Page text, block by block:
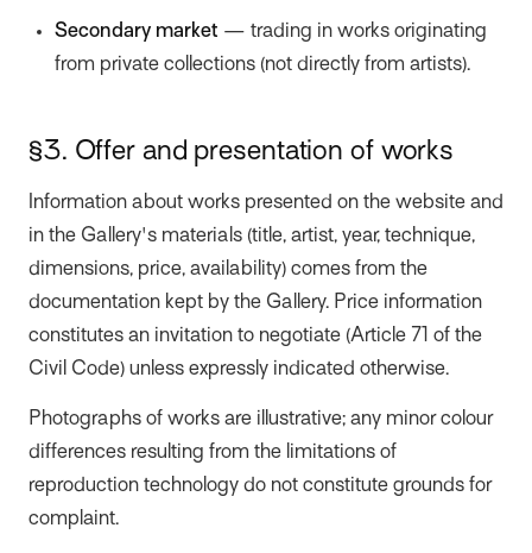
Secondary market — trading in works originating
from private collections (not directly from artists).
§3. Offer and presentation of works
Information about works presented on the website and
in the Gallery's materials (title, artist, year, technique,
dimensions, price, availability) comes from the
documentation kept by the Gallery. Price information
constitutes an invitation to negotiate (Article 71 of the
Civil Code) unless expressly indicated otherwise.
Photographs of works are illustrative; any minor colour
differences resulting from the limitations of
reproduction technology do not constitute grounds for
complaint.